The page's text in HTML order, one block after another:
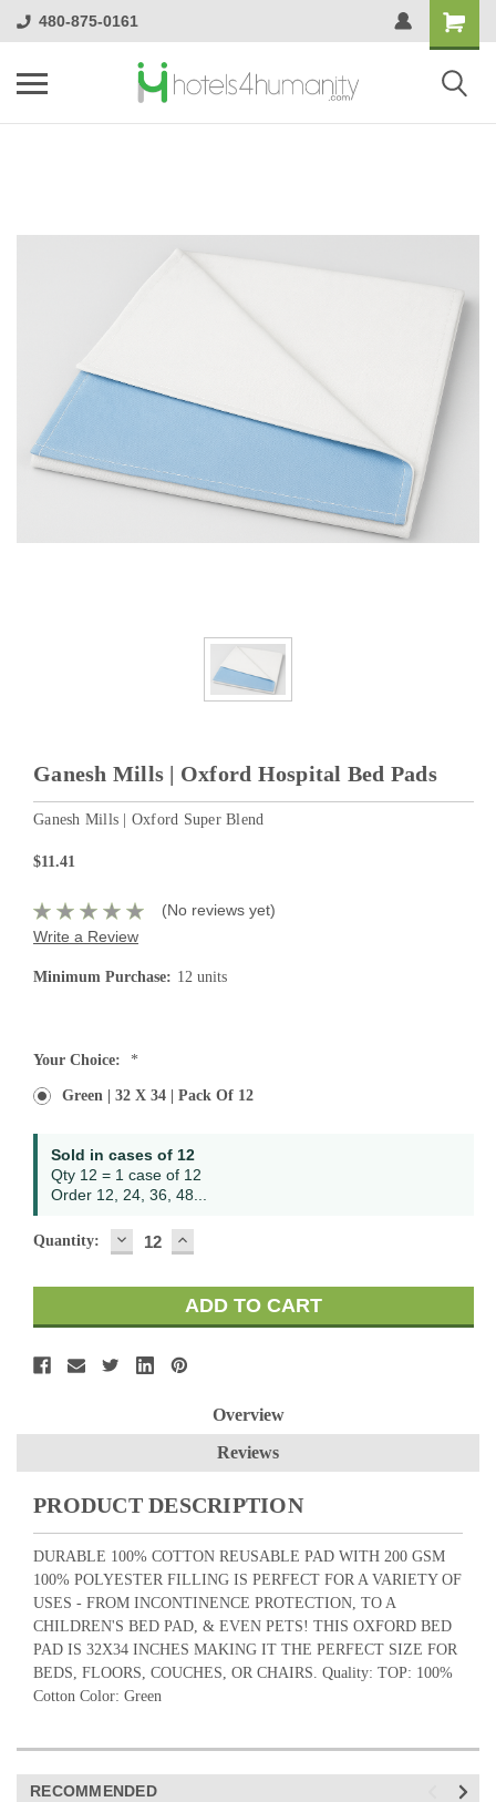
480-875-0161
Ganesh Mills | Oxford Hospital Bed Pads
Ganesh Mills | Oxford Super Blend
$11.41
(No reviews yet)
Write a Review
Minimum Purchase: 12 units
Current
Your Choice: *
Green | 32 X 34 | Pack Of 12
Sold in cases of 12
Qty 12 = 1 case of 12
Order 12, 24, 36, 48...
Quantity: DECREASE
QUANTITY:
INCREASE
QUANTITY:
Overview
Reviews
PRODUCT DESCRIPTION
DURABLE 100% COTTON REUSABLE PAD WITH 200 GSM
100% POLYESTER FILLING IS PERFECT FOR A VARIETY OF
USES - FROM INCONTINENCE PROTECTION, TO A
CHILDREN'S BED PAD, & EVEN PETS! THIS OXFORD BED
PAD IS 32X34 INCHES MAKING IT THE PERFECT SIZE FOR
BEDS, FLOORS, COUCHES, OR CHAIRS. Quality: TOP: 100%
Cotton Color: Green
RECOMMENDED